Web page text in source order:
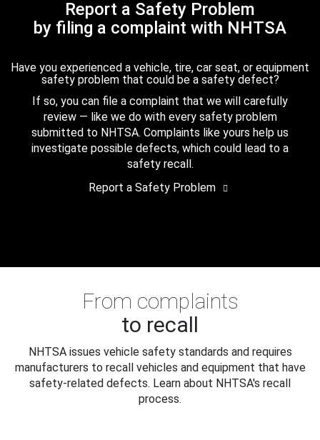
Report a Safety Problem
by filing a complaint with NHTSA
Have you experienced a vehicle, tire, car seat, or equipment
safety problem that could be a safety defect?
If so, you can file a complaint that we will carefully
review — like we do with every safety problem
submitted to NHTSA. Complaints like yours help us
investigate possible defects, which could lead to a
safety recall.
Report a Safety Problem
From complaints
to recall
NHTSA issues vehicle safety standards and requires
manufacturers to recall vehicles and equipment that have
safety-related defects. Learn about NHTSA's recall
process.